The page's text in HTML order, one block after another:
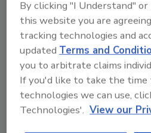
microbial and Legionella risk.
By clicking "I Understand"
this website you are
tracking technologies and
updatedTerms and
you to arbitrate claims
If you'd like to take the
technologies we can use,
Technologies'. View our